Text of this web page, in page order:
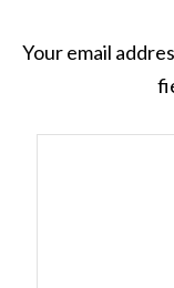
Your email